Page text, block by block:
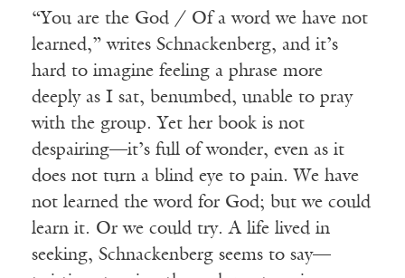
“You are the God / Of a word we have not
learned,” writes Schnackenberg, and it’s
hard to imagine feeling a phrase more
deeply as I sat, benumbed, unable to pray
with the group. Yet her book is not
despairing—it’s full of wonder, even as it
does not turn a blind eye to pain. We have
not learned the word for God; but we could
learn it. Or we could try. A life lived in
seeking, Schnackenberg seems to say—